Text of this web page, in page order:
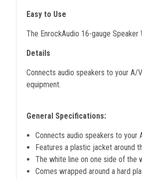
Easy to Use
The EnrockAudio 16-gauge
Details
Connects audio speakers to your
equipment.
General Specifications:
Connects audio speakers to
Features a plastic jacket around
The white line on one side of the
Comes wrapped around a hard